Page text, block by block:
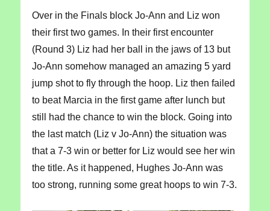
Over in the Finals block Jo-Ann and Liz won
their first two games. In their first encounter
(Round 3) Liz had her ball in the jaws of 13 but
Jo-Ann somehow managed an amazing 5 yard
jump shot to fly through the hoop. Liz then failed
to beat Marcia in the first game after lunch but
still had the chance to win the block. Going into
the last match (Liz v Jo-Ann) the situation was
that a 7-3 win or better for Liz would see her win
the title. As it happened, Hughes Jo-Ann was
too strong, running some great hoops to win 7-3.